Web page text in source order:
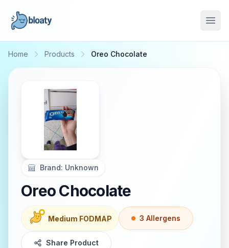
Home Products Oreo Chocolate
Brand: Unknown
Oreo Chocolate
Medium FODMAP 3 Allergens
Share Product